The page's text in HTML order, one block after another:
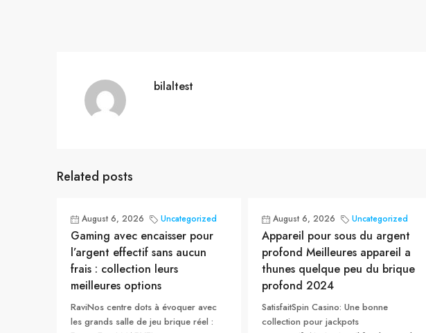
bilaltest
Related posts
August 6, 2026 Uncategorized
Gaming avec encaisser pour
l’argent effectif sans aucun
frais : collection leurs
meilleures options
RaviNos centre dots à évoquer avec
les grands salle de jeu brique réel :
August 6, 2026 Uncategorized
Appareil pour sous du argent
profond Meilleures appareil a
thunes quelque peu du brique
profond 2024
SatisfaitSpin Casino: Une bonne
collection pour jackpots